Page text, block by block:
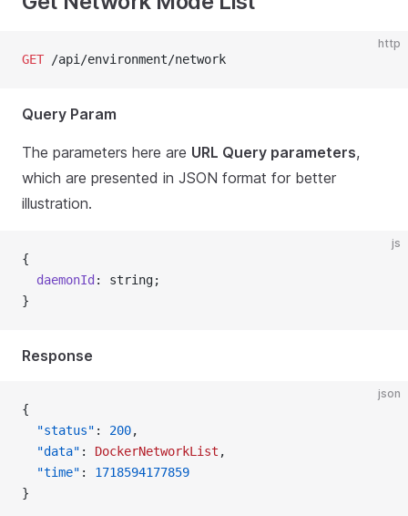
http
GET /api/environment/network
Query Param
The parameters here are URL Query parameters,
which are presented in JSON format for better
illustration.
js
{
  daemonId
: string;
}
Response
json
{
  "status"
: 200,
  "data"
: DockerNetworkList ,
  "time"
: 1718594177859
}